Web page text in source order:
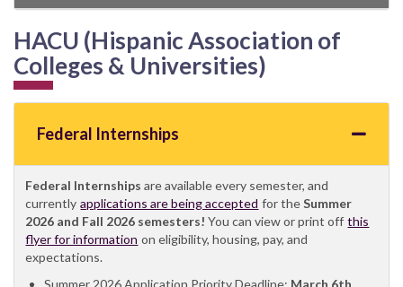
HACU (Hispanic Association of
Colleges & Universities)
Federal Internships
Federal Internshipsare available every semester, and
currently applications are being accepted for theSummer
2026 and Fall 2026 semesters!You can view or print off this
flyer for information on eligibility, housing, pay, and
expectations.